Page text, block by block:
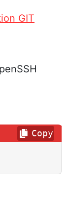
GIT
Copy